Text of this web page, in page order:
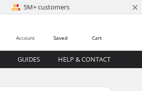
5M+ customers ×
Cart
Saved
Account
GUIDES HELP & CONTACT